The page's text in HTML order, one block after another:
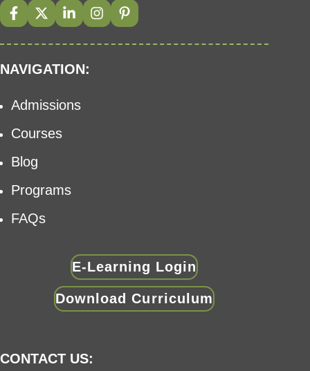
NAVIGATION:
Admissions
Courses
Blog
Programs
FAQs
E-Learning Login
Download Curriculum
CONTACT US: